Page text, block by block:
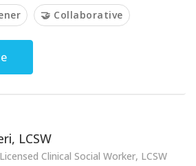
🤝 Collaborative
LCSW
Clinical Social Worker, LCSW